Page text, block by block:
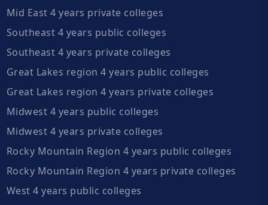
Mid East 4 years private colleges
Southeast 4 years public colleges
Southeast 4 years private colleges
Great Lakes region 4 years public colleges
Great Lakes region 4 years private colleges
Midwest 4 years public colleges
Midwest 4 years private colleges
Rocky Mountain Region 4 years public colleges
Rocky Mountain Region 4 years private colleges
West 4 years public colleges